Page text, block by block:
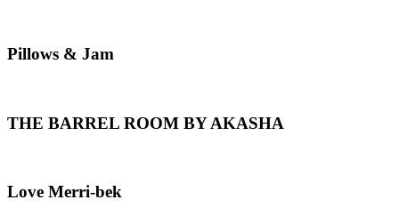
Pillows
Pillows & Jam
THE
AKASHA
THE BARREL ROOM BY AKASHA
Love
Love Merri-bek